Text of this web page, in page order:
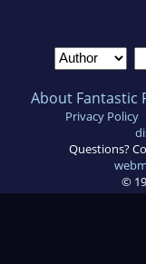
About Fantastic
Privacy Policy
Questions?
©